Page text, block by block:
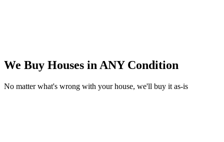
We Buy Houses in ANY Condition
No matter what's wrong with your house, we'll buy it as-is